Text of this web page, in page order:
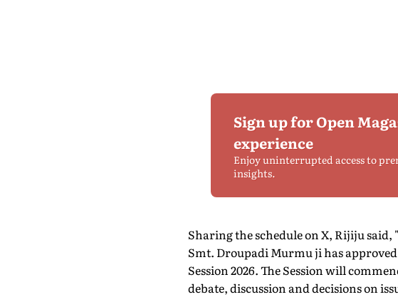
Sign up for Open
experience
Enjoy uninterrupted access to
insights.
Sharing the schedule on X, Rijiju
Smt. Droupadi Murmu ji has
Session 2026. The Session will
debate, discussion and decisions on